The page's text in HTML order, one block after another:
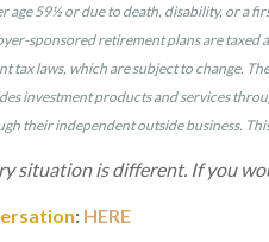
59½ or due to death, disability, or a
sponsored retirement plans are taxed
tax laws, which are subject to change.
investment products and services
their independent outside business.
situation is different. If you
: HERE